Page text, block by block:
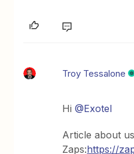
Troy Tessalone
Hi@Exotel
Article about
Zaps:https://